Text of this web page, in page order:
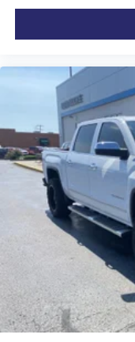
understand that you
throughout the car
pricing philosophy,
and the